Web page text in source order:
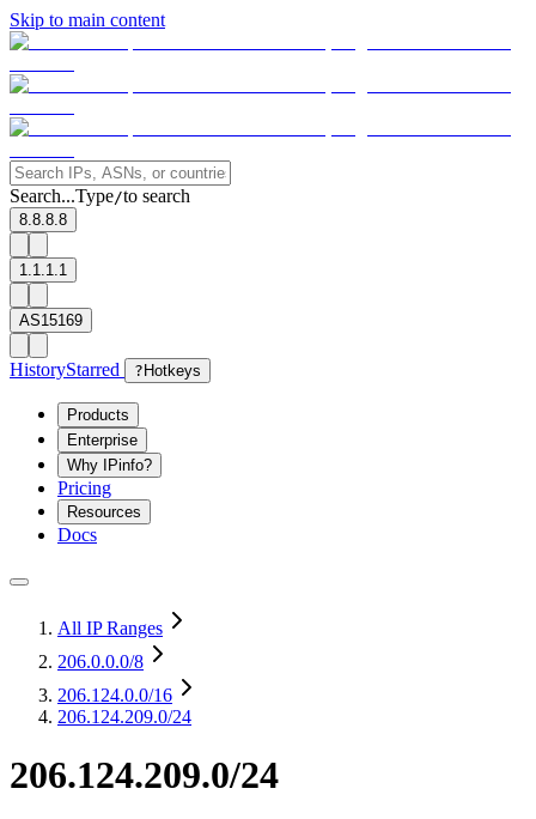
Skip to main content
Search...Type/to search
8.8.8.8
1.1.1.1
AS15169
HistoryStarred ? Hotkeys
Products
Enterprise
Why IPinfo?
Pricing
Resources
Docs
All IP Ranges
206.0.0.0/8
206.124.0.0/16
206.124.209.0/24
206.124.209.0/24